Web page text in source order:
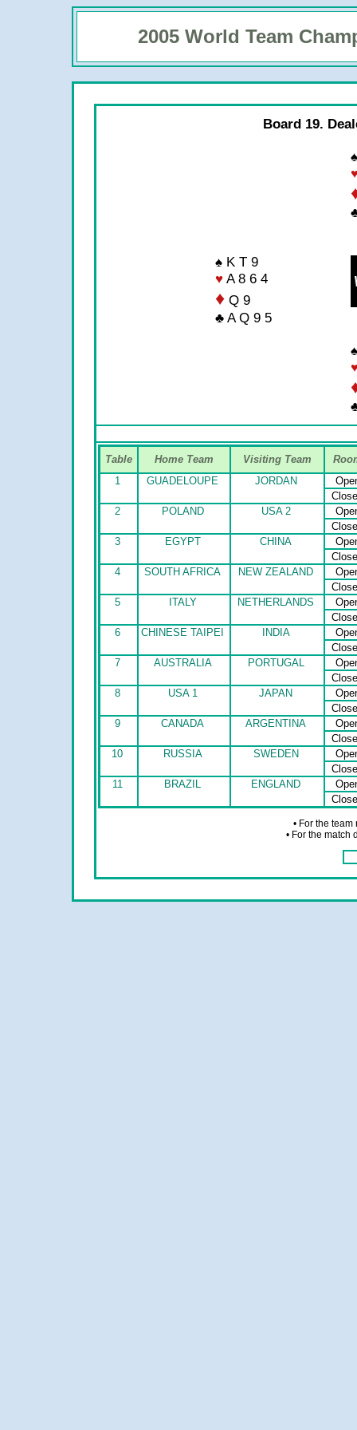
2005 World Team
Board 19.
♠ K T 9
♥ A 8 6 4
♦ Q 9
♣ A Q 9 5
Table Home Team Visiting Team
1
GUADELOUPE JORDAN
2
POLAND USA 2
3
EGYPT CHINA
4
SOUTH AFRICA NEW ZEALAND
5
ITALY NETHERLANDS
6
CHINESE TAIPEI INDIA
7
AUSTRALIA PORTUGAL
8
USA 1 JAPAN
9
CANADA ARGENTINA
10
RUSSIA SWEDEN
11
BRAZIL ENGLAND
• For the
• For the match